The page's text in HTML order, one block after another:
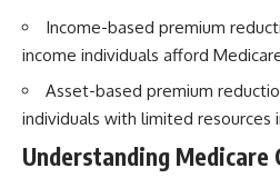
Income-based premium
income individuals afford
Asset-based premium
individuals with limited resources
Understanding Medicare